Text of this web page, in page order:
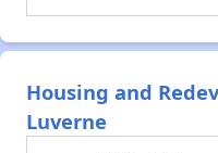
Housing and
Luverne